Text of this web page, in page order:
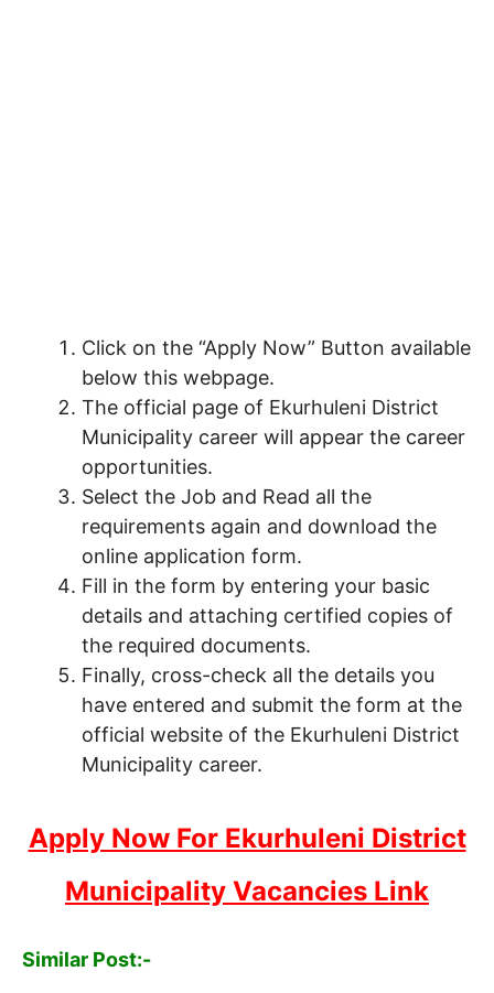
Click on the “Apply Now” Button available
below this webpage.
The official page of Ekurhuleni District
Municipality career will appear the career
opportunities.
Select the Job and Read all the
requirements again and download the
online application form.
Fill in the form by entering your basic
details and attaching certified copies of
the required documents.
Finally, cross-check all the details you
have entered and submit the form at the
official website of the Ekurhuleni District
Municipality career.
Apply Now For Ekurhuleni District
Municipality Vacancies Link
Similar Post:-